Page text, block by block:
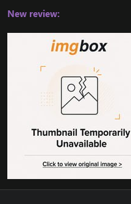
New review: